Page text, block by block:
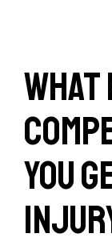
you